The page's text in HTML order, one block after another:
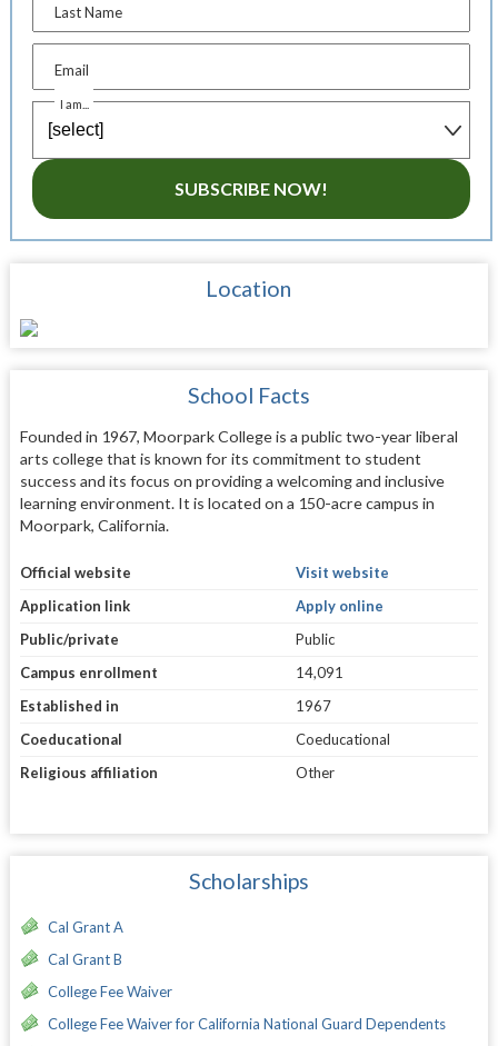
Last Name
Email
I am...
SUBSCRIBE NOW!
Location
School Facts
Founded in 1967, Moorpark College is a public two-year liberal
arts college that is known for its commitment to student
success and its focus on providing a welcoming and inclusive
learning environment. It is located on a 150-acre campus in
Moorpark, California.
Official website
Visit website
Application link
Apply online
Public/private
Public
Campus enrollment
14,091
Established in
1967
Coeducational
Coeducational
Religious affiliation
Other
Scholarships
Cal Grant A
Cal Grant B
College Fee Waiver
College Fee Waiver for California National Guard Dependents